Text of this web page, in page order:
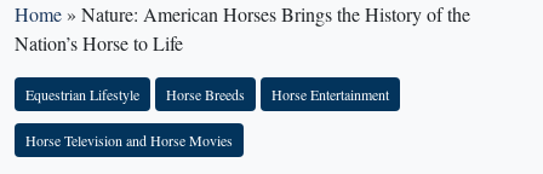
Home» Nature: American Horses Brings the History of the
Nation’s Horse to Life
Equestrian Lifestyle Horse Breeds Horse Entertainment
Horse Television and Horse Movies